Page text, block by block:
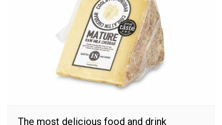
The most delicious food and drink